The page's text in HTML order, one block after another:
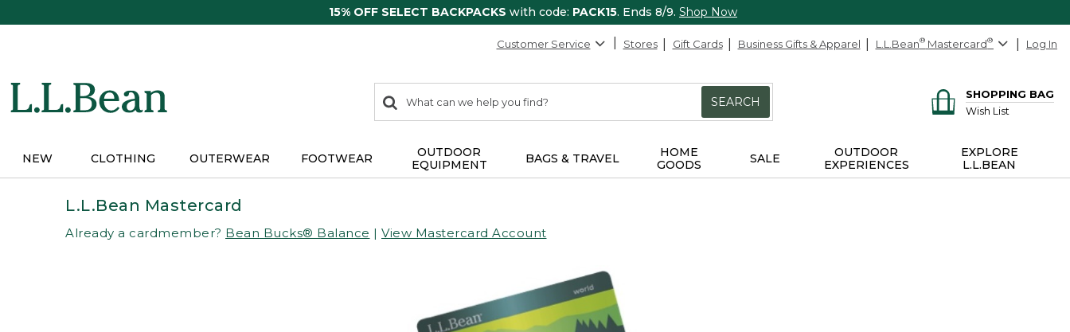
15% OFF SELECT BACKPACKS with code: PACK15. Ends 8/9. Shop Now
Customer Service Stores Gift Cards Business Gifts & Apparel L.L.Bean® Mastercard® Log In
search
items
Search:
SEARCH
SHOPPING BAG
Wish List
NEW CLOTHING OUTERWEAR FOOTWEAR
OUTDOOR
EQUIPMENT
BAGS & TRAVEL
HOME
GOODS
SALE
OUTDOOR
EXPERIENCES
EXPLORE
L.L.BEAN
L.L.Bean Mastercard
Already a cardmember? Bean Bucks® Balance | View Mastercard Account